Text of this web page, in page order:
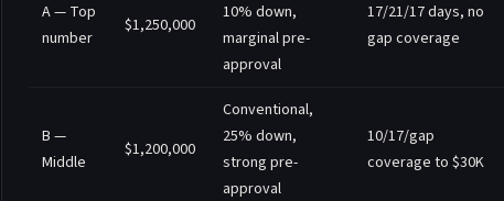
A — Top
number
$1,250,000
10% down,
marginal pre-
approval
17/21/17 days, no
gap coverage
B —
Middle
$1,200,000
Conventional,
25% down,
strong pre-
approval
10/17/gap
coverage to $30K